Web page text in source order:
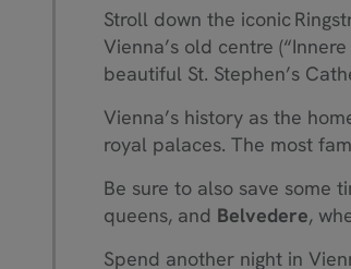
Stroll down the iconic
Vienna’s old centre
beautiful St. Stephen’s
Vienna’s history as the
royal palaces. The most
Be sure to also save some
queens, and Belvedere,
Spend another night in